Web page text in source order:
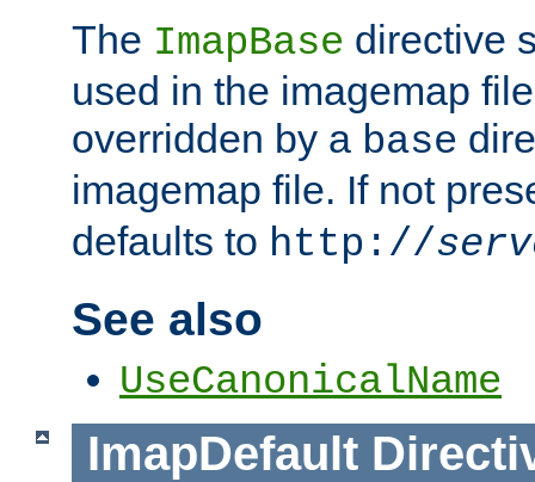
The ImapBase directive
used in the imagemap
overridden by a base
imagemap file. If not
defaults to http://
See also
UseCanonicalName
ImapDefault